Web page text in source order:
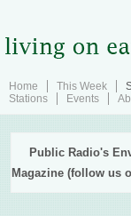
Home This Week
Stations
Events
Public Radio's
Magazine (follow us